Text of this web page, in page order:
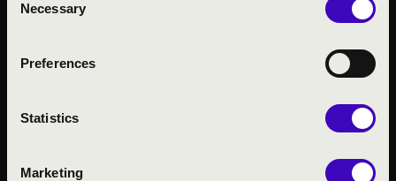
Selection
Necessary
Preferences
Statistics
Marketing